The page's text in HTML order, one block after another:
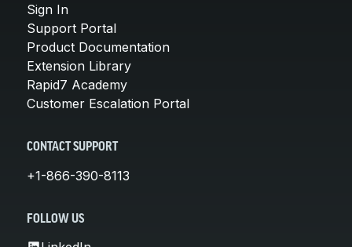
Sign In
Support Portal
Product Documentation
Extension Library
Rapid7 Academy
Customer Escalation Portal
CONTACT SUPPORT
+1-866-390-8113
FOLLOW US